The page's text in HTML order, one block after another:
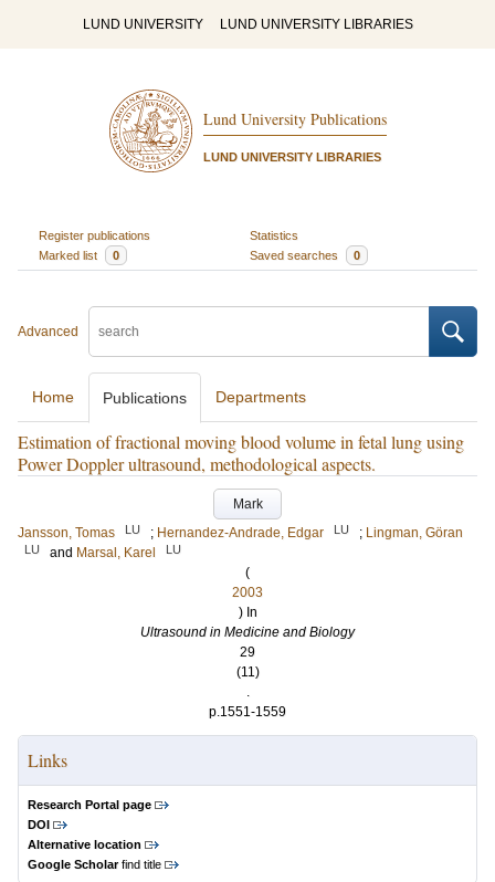
LUND UNIVERSITY LUND UNIVERSITY LIBRARIES
Lund University Publications
LUND UNIVERSITY LIBRARIES
Register publications
Statistics
Marked list
0 Saved searches 0
Advanced
Home Publications Departments
Estimation of fractional moving blood volume in fetal lung using
Power Doppler ultrasound, methodological aspects.
Mark
Jansson, Tomas
LU ; Hernandez-Andrade, Edgar LU ; Lingman, Göran
LU and Marsal, Karel LU
(
2003
) In
Ultrasound in Medicine and Biology
29
(11)
.
p.1551-1559
Links
Research Portal page
DOI
Alternative location
Google Scholarfind title